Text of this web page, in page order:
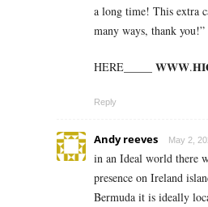
a long time! This extra
many ways, thank you!”
HERE_____
Reply
Andy reeves May 2,
in an Ideal world there
presence on Ireland
Bermuda it is ideally